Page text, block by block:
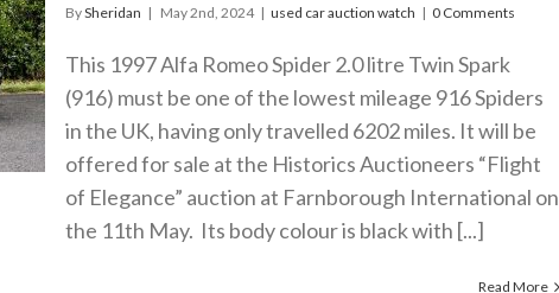
BySheridan | May 2nd, 2024 | used car auction watch | 0 Comments
This 1997 Alfa Romeo Spider 2.0 litre Twin Spark
(916) must be one of the lowest mileage 916 Spiders
in the UK, having only travelled 6202 miles. It will be
offered for sale at the Historics Auctioneers “Flight
of Elegance” auction at Farnborough International on
the 11th May. Its body colour is black with [...]
Read More